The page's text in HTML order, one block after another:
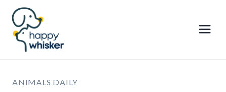
Skip
content
ANIMALS DAILY